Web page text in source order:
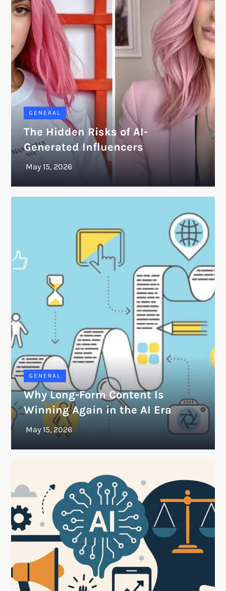
GENERAL
The Hidden Risks of AI-
Generated Influencers
GENERAL
Why Long-Form Content Is
Winning Again in the AI Era